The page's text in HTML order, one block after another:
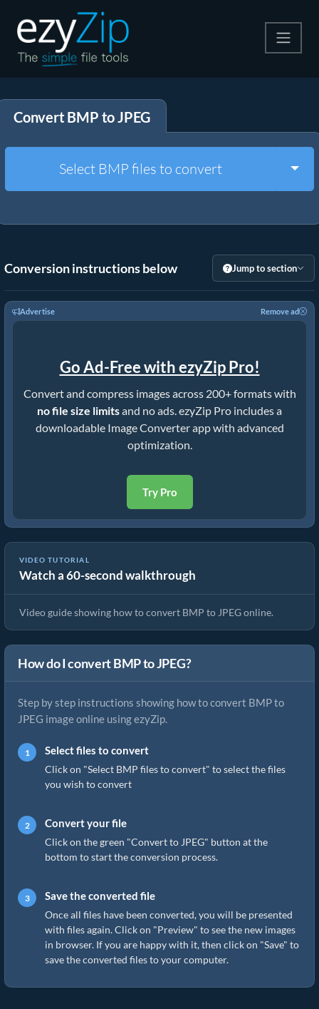
Extract
Other Tools
Convert BMP to JPEG
Select BMP files to convert
Conversion instructions below Jump to section
Advertise Remove ad
Go Ad-Free with ezyZip Pro!
Convert and compress images across 200+ formats with
no file size limitsand no ads. ezyZip Pro includes a
downloadable Image Converter app with advanced
optimization.
Try Pro
VIDEO TUTORIAL
Watch a 60-second walkthrough
How To Convert BMP to JPEG In Seconds!
Video guide showing how to convert BMP to JPEG online.
How do I convert BMP to JPEG?
Step by step instructions showing how to convert BMP to
JPEG image online using ezyZip.
Select files to convert
Click on "Select BMP files to convert" to select the files
you wish to convert
Convert your file
Click on the green "Convert to JPEG" button at the
bottom to start the conversion process.
Save the converted file
Once all files have been converted, you will be presented
with files again. Click on "Preview" to see the new images
in browser. If you are happy with it, then click on "Save" to
save the converted files to your computer.